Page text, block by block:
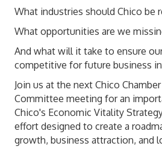
What industries should Chico be
What opportunities are we
And what will it take to ensure
competitive for future business
Join us at the next Chico
Committee meeting for an
Chico's Economic Vitality Strategy
effort designed to create a
growth, business attraction, and